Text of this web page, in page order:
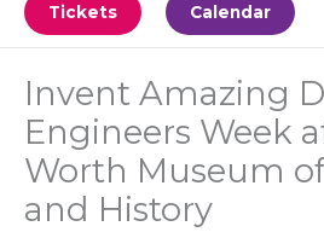
Tickets Calendar
Invent Amazing
Engineers Week
Worth Museum
and History